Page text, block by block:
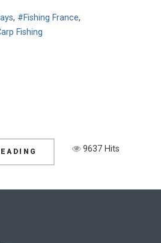
Fishing France
Fishing
9637 Hits